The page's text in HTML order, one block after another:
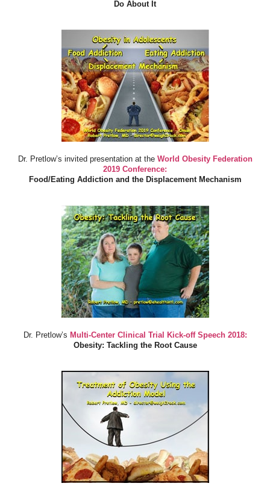
Do About It
Dr. Pretlow’s invited presentation at the World Obesity Federation
2019 Conference:
Food/Eating Addiction and the Displacement Mechanism
Dr. Pretlow’s Multi-Center Clinical Trial Kick-off Speech 2018:
Obesity: Tackling the Root Cause